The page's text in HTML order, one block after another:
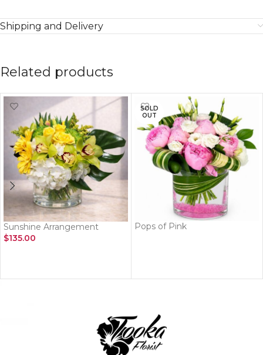
Shipping and Delivery
Related products
Sunshine Arrangement
$135.00
SOLD
OUT
Pops of Pink